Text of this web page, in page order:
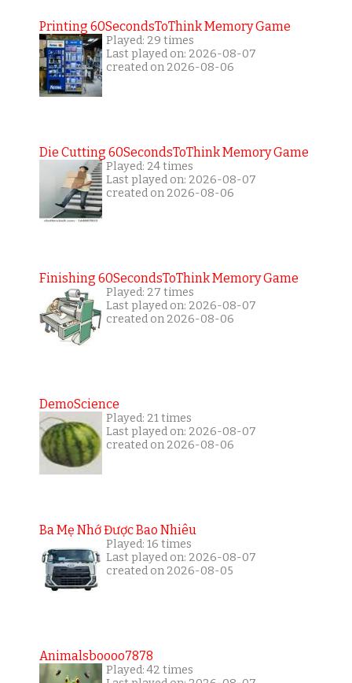
Printing 60SecondsToThink Memory Game
Played: 29 times
Last played on: 2026-08-07
created on 2026-08-06
Die Cutting 60SecondsToThink Memory Game
Played: 24 times
Last played on: 2026-08-07
created on 2026-08-06
Finishing 60SecondsToThink Memory Game
Played: 27 times
Last played on: 2026-08-07
created on 2026-08-06
DemoScience
Played: 21 times
Last played on: 2026-08-07
created on 2026-08-06
Ba Mẹ Nhớ Được Bao Nhiêu
Played: 16 times
Last played on: 2026-08-07
created on 2026-08-05
Animalsboooo7878
Played: 42 times